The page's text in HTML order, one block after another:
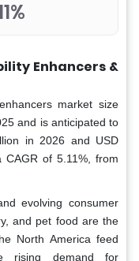
Enhancers &
market size
and is anticipated to
in 2026 and USD
of 5.11%, from
evolving consumer
and pet food are the
North America feed
rising demand for